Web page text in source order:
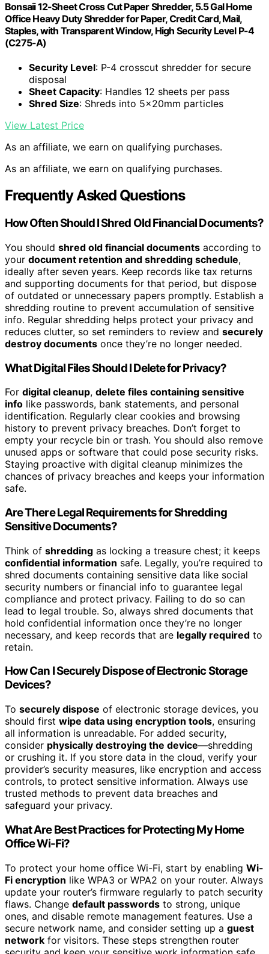
Bonsaii 12-Sheet Cross Cut Paper Shredder, 5.5 Gal Home
Office Heavy Duty Shredder for Paper, Credit Card, Mail,
Staples, with Transparent Window, High Security Level P-4
(C275-A)
Security Level: P-4 crosscut shredder for secure
disposal
Sheet Capacity: Handles 12 sheets per pass
Shred Size: Shreds into 5x20mm particles
View Latest Price
As an affiliate, we earn on qualifying purchases.
As an affiliate, we earn on qualifying purchases.
Frequently Asked Questions
How Often Should I Shred Old Financial Documents?
You should shred old financial documents according to
your document retention and shredding schedule,
ideally after seven years. Keep records like tax returns
and supporting documents for that period, but dispose
of outdated or unnecessary papers promptly. Establish a
shredding routine to prevent accumulation of sensitive
info. Regular shredding helps protect your privacy and
reduces clutter, so set reminders to review and securely
destroy documents once they’re no longer needed.
What Digital Files Should I Delete for Privacy?
For digital cleanup, delete files containing sensitive
info like passwords, bank statements, and personal
identification. Regularly clear cookies and browsing
history to prevent privacy breaches. Don’t forget to
empty your recycle bin or trash. You should also remove
unused apps or software that could pose security risks.
Staying proactive with digital cleanup minimizes the
chances of privacy breaches and keeps your information
safe.
Are There Legal Requirements for Shredding
Sensitive Documents?
Think of shredding as locking a treasure chest; it keeps
confidential information safe. Legally, you’re required to
shred documents containing sensitive data like social
security numbers or financial info to guarantee legal
compliance and protect privacy. Failing to do so can
lead to legal trouble. So, always shred documents that
hold confidential information once they’re no longer
necessary, and keep records that are legally required to
retain.
How Can I Securely Dispose of Electronic Storage
Devices?
To securely dispose of electronic storage devices, you
should first wipe data using encryption tools, ensuring
all information is unreadable. For added security,
consider physically destroying the device—shredding
or crushing it. If you store data in the cloud, verify your
provider’s security measures, like encryption and access
controls, to protect sensitive information. Always use
trusted methods to prevent data breaches and
safeguard your privacy.
What Are Best Practices for Protecting My Home
Office Wi-Fi?
To protect your home office Wi-Fi, start by enabling Wi-
Fi encryption like WPA3 or WPA2 on your router. Always
update your router’s firmware regularly to patch security
flaws. Change default passwords to strong, unique
ones, and disable remote management features. Use a
secure network name, and consider setting up a guest
network for visitors. These steps strengthen router